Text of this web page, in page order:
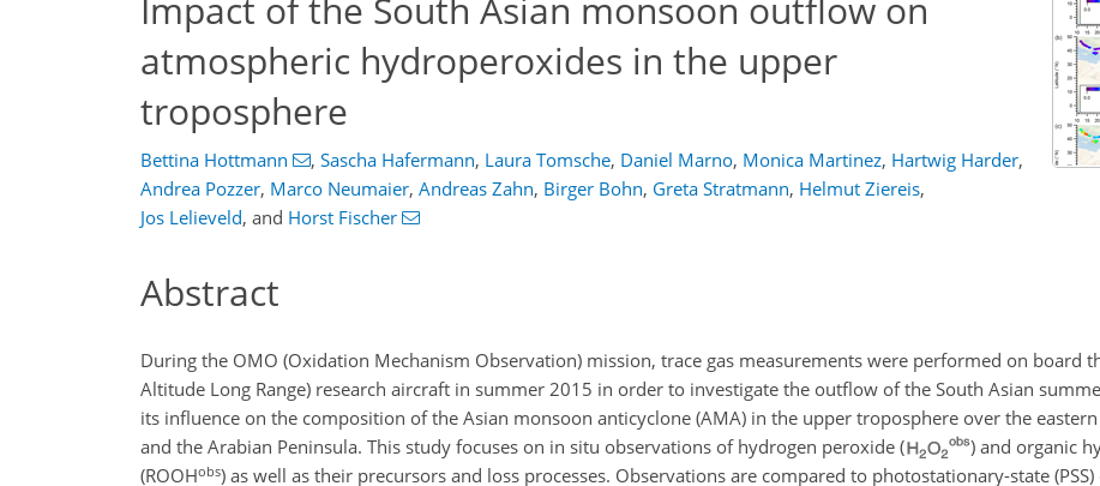
atmospheric hydroperoxides in the upper
troposphere
Bettina Hottmann , Sascha Hafermann, Laura Tomsche, Daniel Marno, Monica Martinez, Hartwig Harder,
Andrea Pozzer, Marco Neumaier, Andreas Zahn, Birger Bohn, Greta Stratmann, Helmut Ziereis,
Jos Lelieveld, and Horst Fischer
Abstract
During the OMO (Oxidation Mechanism Observation) mission, trace gas measurements were performed on board
Altitude Long Range) research aircraft in summer 2015 in order to investigate the outflow of the South Asian
its influence on the composition of the Asian monsoon anticyclone (AMA) in the upper troposphere over the
and the Arabian Peninsula. This study focuses on in situ observations of hydrogen peroxide (
) and organic
(ROOHobs) as well as their precursors and loss processes. Observations are compared to photostationary-state